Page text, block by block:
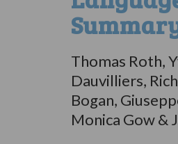
Thomas Roth,
Dauvilliers,
Bogan,
Monica Gow &